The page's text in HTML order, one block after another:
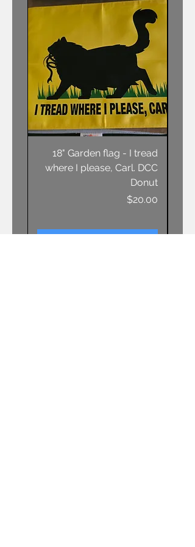
18" Garden flag - I tread
where I please, Carl. DCC
Donut
Price
$20.00